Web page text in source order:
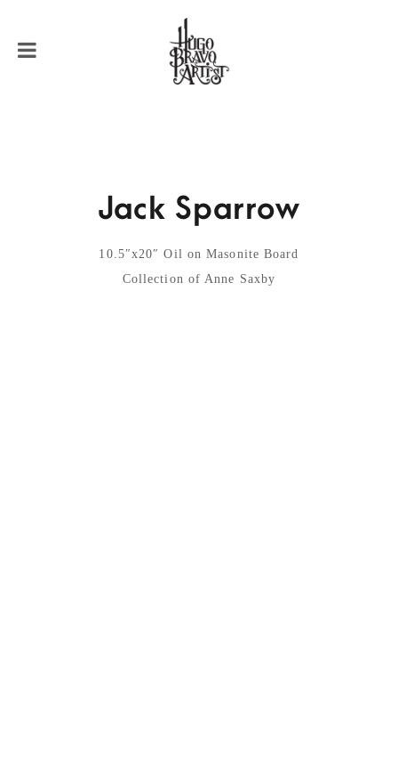
Jack Sparrow
10.5″x20″ Oil on Masonite Board
Collection of Anne Saxby